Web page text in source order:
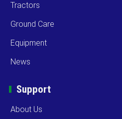
Tractors
Ground Care
Equipment
News
Support
About Us